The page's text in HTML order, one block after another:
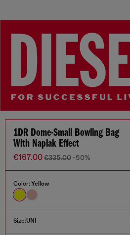
1DR Dome-Small Bowling Bag
With Naplak Effect
€167.00€335.00 -50%
Color: Yellow
Size:UNI